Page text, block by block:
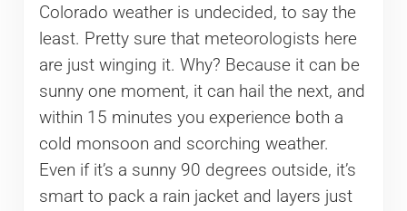
Colorado weather is undecided, to say the
least. Pretty sure that meteorologists here
are just winging it. Why? Because it can be
sunny one moment, it can hail the next, and
within 15 minutes you experience both a
cold monsoon and scorching weather.
Even if it’s a sunny 90 degrees outside, it’s
smart to pack a rain jacket and layers just